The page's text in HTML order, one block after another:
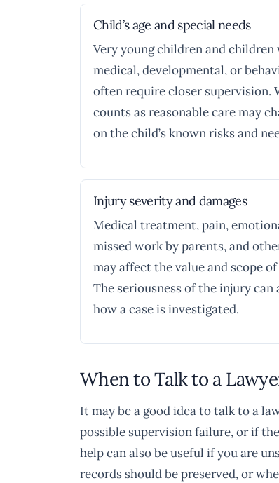
Child’s age and special needs
Very young children and
medical, developmental, or
often require closer supervision.
counts as reasonable care may
on the child’s known risks and
Injury severity and damages
Medical treatment, pain,
missed work by parents, and
may affect the value and scope
The seriousness of the injury can
how a case is investigated.
When to Talk to a
It may be a good idea to talk to a
possible supervision failure, or if
help can also be useful if you are
records should be preserved, or